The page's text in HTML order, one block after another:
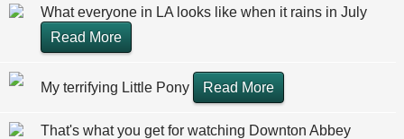
What everyone in LA looks like when it rains in July
Read More
My terrifying Little Pony Read More
That's what you get for watching Downton Abbey